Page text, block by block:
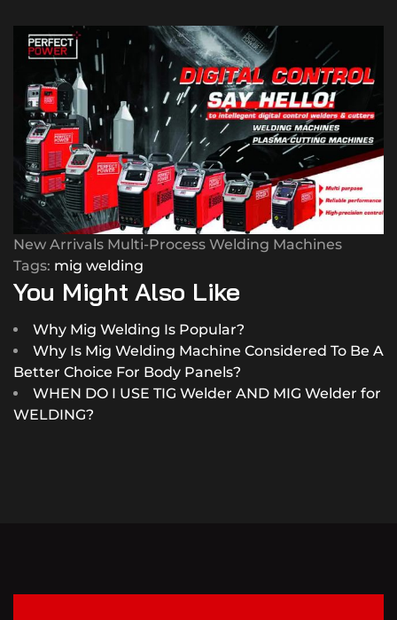
New Arrivals Multi-Process Welding Machines
Tags: mig welding
You Might Also Like
Why Mig Welding Is Popular?
Why Is Mig Welding Machine Considered To Be A
Better Choice For Body Panels?
WHEN DO I USE TIG Welder AND MIG Welder for
WELDING?